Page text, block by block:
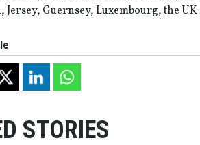
Jersey, Guernsey, Luxembourg, the UK
STORIES